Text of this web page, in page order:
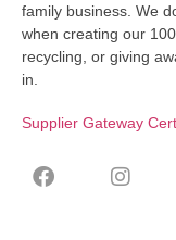
family business. We
when creating our
recycling, or giving
in.
Supplier Gateway